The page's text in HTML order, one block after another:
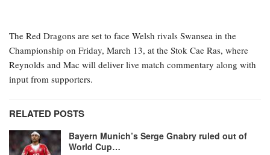
The Red Dragons are set to face Welsh rivals Swansea in the
Championship on Friday, March 13, at the Stok Cae Ras, where
Reynolds and Mac will deliver live match commentary along with
input from supporters.
RELATED POSTS
Bayern Munich’s Serge Gnabry ruled out of
World Cup…